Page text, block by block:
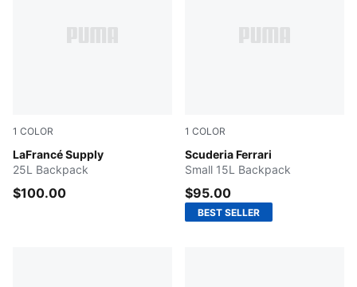
1 COLOR
LaFrancé Supply
Green Terrain-AOP
25L Backpack
$100.00
1 COLOR
Scuderia Ferrari
Chocolate Brown
Small 15L Backpack
$95.00
BEST SELLER